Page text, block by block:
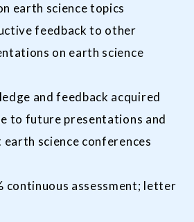
earth science topics
feedback to other
on earth science
and feedback acquired
to future presentations and
science conferences
continuous assessment; letter